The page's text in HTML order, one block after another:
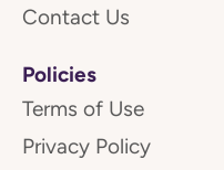
Contact Us
Policies
Terms of Use
Privacy Policy